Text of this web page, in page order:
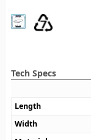
Tech Specs
Length
Width